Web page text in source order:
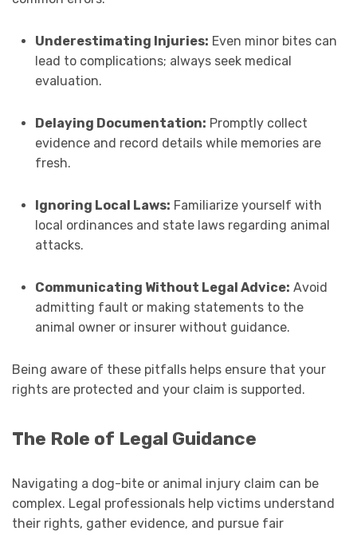
Underestimating Injuries: Even minor bites can
lead to complications; always seek medical
evaluation.
Delaying Documentation: Promptly collect
evidence and record details while memories are
fresh.
Ignoring Local Laws: Familiarize yourself with
local ordinances and state laws regarding animal
attacks.
Communicating Without Legal Advice: Avoid
admitting fault or making statements to the
animal owner or insurer without guidance.
Being aware of these pitfalls helps ensure that your
rights are protected and your claim is supported.
The Role of Legal Guidance
Navigating a dog-bite or animal injury claim can be
complex. Legal professionals help victims understand
their rights, gather evidence, and pursue fair